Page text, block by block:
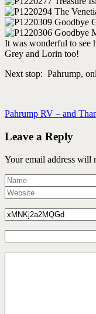
It was wonderful to see
Grey and Lorin too!
Next stop: Pahrump,
Pahrump RV – and
Leave a Reply
Your email address will